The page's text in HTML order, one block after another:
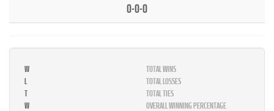
0-0-0
W
TOTAL WINS
L
TOTAL LOSSES
T
TOTAL TIES
W
OVERALL WINNING PERCENTAGE